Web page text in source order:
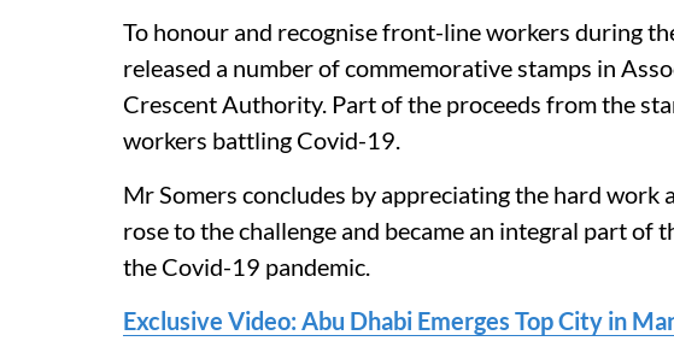
To honour and recognise front-line workers during
released a number of commemorative stamps in
Crescent Authority. Part of the proceeds from the
workers battling Covid-19.
Mr Somers concludes by appreciating the hard work
rose to the challenge and became an integral part of
the Covid-19 pandemic.
Exclusive Video: Abu Dhabi Emerges Top City in